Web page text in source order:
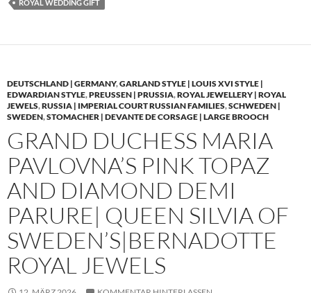
ROYAL WEDDING GIFT
DEUTSCHLAND | GERMANY,GARLAND STYLE | LOUIS XVI STYLE |
EDWARDIAN STYLE,PREUSSEN | PRUSSIA,ROYAL JEWELLERY | ROYAL
JEWELS,RUSSIA | IMPERIAL COURT RUSSIAN FAMILIES,SCHWEDEN |
SWEDEN,STOMACHER | DEVANTE DE CORSAGE | LARGE BROOCH
GRAND DUCHESS MARIA
PAVLOVNA’S PINK TOPAZ
AND DIAMOND DEMI
PARURE| QUEEN SILVIA OF
SWEDEN’S|BERNADOTTE
ROYAL JEWELS